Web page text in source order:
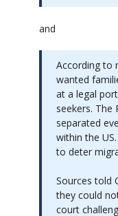
and
According to
wanted
at a legal
seekers. The
separated
within the
to deter
Sources told
they could
court